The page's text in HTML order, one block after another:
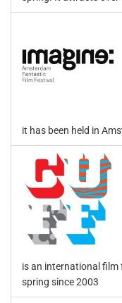
it has been held in
is an international film
spring since 2003